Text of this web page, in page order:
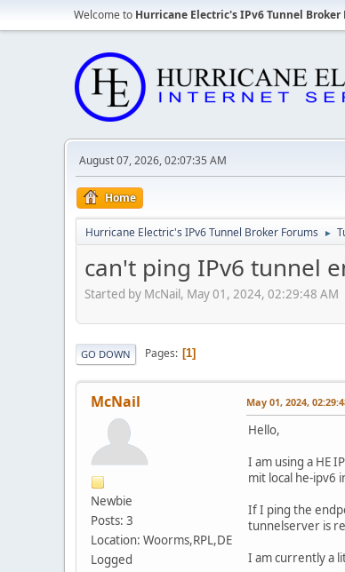
Welcome to Hurricane Electric's IPv6 Tunnel Broker
August 07, 2026, 02:07:35 AM
Home
Hurricane Electric's IPv6 Tunnel Broker Forums ►
can't ping IPv6 tunnel
Started by McNail, May 01, 2024, 02:29:48 AM
GO DOWN Pages 1
McNail
Newbie
Posts: 3
Location: Woorms,RPL,DE
Logged
May 01, 2024,
Hello,
I am using a HE
mit local he-ipv6
If I ping the
tunnelserver is
I am currently a